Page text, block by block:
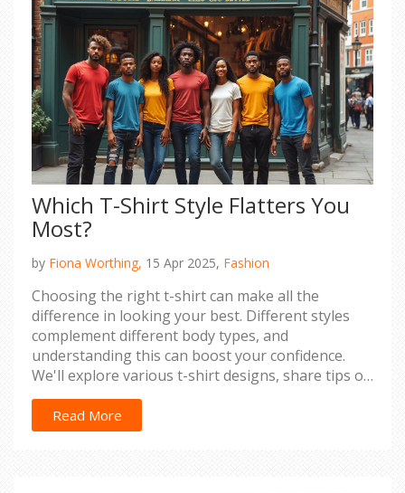
Which T-Shirt Style Flatters You
Most?
by Fiona Worthing, 15 Apr 2025, Fashion
Choosing the right t-shirt can make all the
difference in looking your best. Different styles
complement different body types, and
understanding this can boost your confidence.
We'll explore various t-shirt designs, share tips on
how to pick the most figure-enhancing fit, and
discuss how fabric and color play a role. With
these insights, you'll be ready to find the perfect t-
Read More